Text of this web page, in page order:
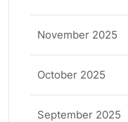
November 2025
October 2025
September 2025